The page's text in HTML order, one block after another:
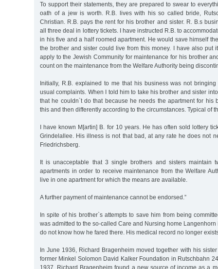
To support their statements, they are prepared to swear to
oath of a jew is worth. R.B. lives with his so called bride,
Christian. R.B. pays the rent for his brother and sister. R. B.s
all three deal in lottery tickets. I have instructed R.B. to
in his five and a half roomed apartment. He would save himself
the brother and sister could live from this money. I have also put
apply to the Jewish Community for maintenance for his brother
count on the maintenance from the Welfare Authority being
Initially, R.B. explained to me that his business was not
usual complaints. When I told him to take his brother and sister
that he couldn`t do that because he needs the apartment for his
this and then differently according to the circumstances. Typical of
I have known M[artin] B. for 10 years. He has often sold lottery
Grindelallee. His illness is not that bad, at any rate he does not
Friedrichsberg.
It is unacceptable that 3 single brothers and sisters maintain
apartments in order to receive maintenance from the Welfare
live in one apartment for which the means are available.
A further payment of maintenance cannot be endorsed.”
In spite of his brother`s attempts to save him from being
was admitted to the so-called Care and Nursing home
do not know how he fared there. His medical record no longer
In June 1936, Richard Bragenheim moved together with his
former Minkel Solomon David Kalker Foundation in Rutschbahn
1937, Richard Bragenheim found a new source of income as a